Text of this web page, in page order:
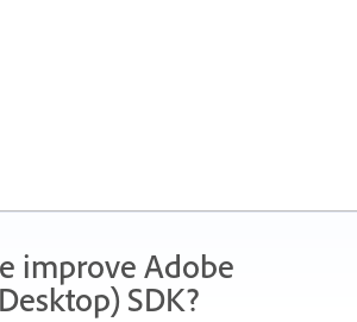
improve Adobe
SDK?